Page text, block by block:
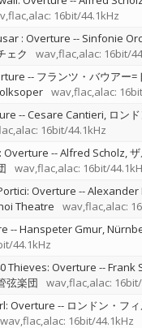
16bit/44.1kHz
: Overture -- Sinfonie
ェク
wav,flac,alac: 16bit/
-- フランツ・バウアー=
wav,flac,alac:
--Cesare Cantieri ロン
16bit/44.1kHz
Overture --Alfred Scholz
wav,flac,alac: 16bit/
Overture --Alexander
Theatre
wav,flac,alac:
--Hanspeter Gmur
44.1kHz
Thieves: Overture --Frank
弦楽団
wav,flac,alac:
Overture -- ロンドン・フ
wav,flac,alac: 16bit/44.1kHz